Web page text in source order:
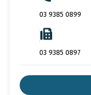
03 9385 0899
03 9385 0897